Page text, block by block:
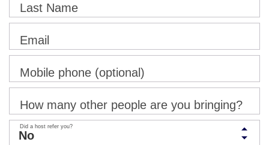
Last Name
Email
Mobile phone (optional)
How many other people are you bringing?
Did a host refer you?